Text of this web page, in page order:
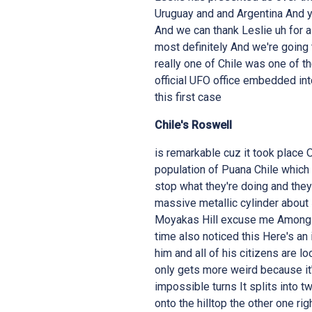
Uruguay and and Argentina
And we can thank Leslie uh for
most definitely And we're
really one of Chile was one of
official UFO office embedded
this first case
Chile's Roswell
is remarkable cuz it took place October 7th 1998 at about 3:45 p.m The entire population of Puana Chile which is about a resident like 2,500 residents They all stop what they're doing and they look up at the sky And what they saw was a massive metallic cylinder about 50 ft wide which hovers silently over Lasass Hill Moyakas Hill excuse me Among and and among this one of the the mayor at the time also noticed this Here's an image of him and his name is Lorenzo Torres So him and all of his citizens are looking at this really strange object in the sky But it only gets more weird because it's there one moment and then it's making all these impossible turns It splits into two objects and then one of those objects crashes onto the hilltop the other one right behind it And people when they witnessed this they had mentioned that it sounded like when you drop glass and we've all had that happen We're in the kitchen we're washing dishes we're kind of distracted and we drop a cup or a plate or a bowl and it shatters everywhere Well this whole town the small town they all hear this shattering of the craft hitting the hilltop and the debris According to multiple witnesses it glittered like broken mirrors and it was scattered all across the mountain side So when this is all going on immediately it grabs attention not only of the citizens in the small town but the government the military and the policemen in Chile And immediately the response was "Oh guys it's just weather balloons Nothing to see here Remember this is a 1998 so that was kind of the theme that people were always going for But what was really strange Jimmy about this particular crash was that it created a very weak earthquake that rippled through the region Power grids failed across a few towns including Monte Grande Pisco Elki and then also in Buano And then also radio and television broadcasts were cut to static And then and then the Chilean Navy law enforcement ride within hours attempting to reach the crash site crash site on horseback But Jimmy you know of course of course I have more for you While they're all going up on horseback on top of this mountain one horse dies and the cause was unknown And then by the next morning the military had taken complete control pushing out local police and establishing a perimeter that extended the neighboring towns Now I there's a lot more to this but I want to pass this on over to you because I don't want to take the whole case because there's so much to it What happened next Well right right right right right There this case has everything Okay This case literally checks all the boxes And as you pointed out it was 4:00 p.m in the afternoon clear sky Um this whole uh incident uh occurred from beginning to end over about 4 days I'm going to get to a couple of other things that happened before and immediately after uh this what appears to be your classic UFO sighting UFO crash and then a retrieval and a cover up It's got everything Um all of the citizens as you pointed out uh the the town depending on how far you extend it out is between 2,500 and 5,000 people Um very small Um and this was seen by the majority of the town And as multiple residents started pointing this out everybody started looking to the skies and they described it as um a strange silver disc Later reports um also came out I'll get to those in a second elongated cigar shape Is that because they were seeing it from the side which I always like to point out I've never seen a cigar-shaped craft I've seen lots of things but I've often wonder am I just seeing it from the side I would like to see a cigar-shaped craft one day Um but they all described it as metallic Um and like I've just pointed out it has everything You're right It split in two And this happened almost immediately as uh people started to make the observations It was up there for a second then it split in two um as you pointed out uh crashed into the hill and the hill um which uh um uh how do I say this the hill was in front and you had a picture of it there uh uh